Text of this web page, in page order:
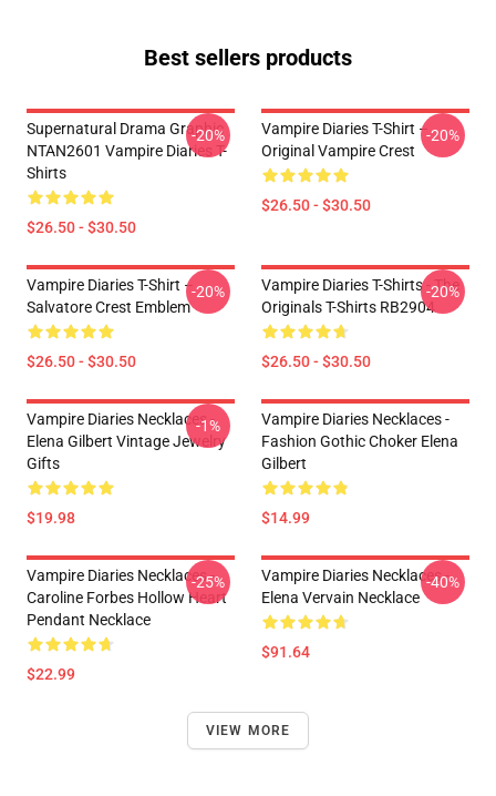
Best sellers products
Supernatural Drama Graphic
NTAN2601 Vampire Diaries T-
Shirts
$26.50 - $30.50
-20%
Vampire Diaries T-Shirt –
Original Vampire Crest
$26.50 - $30.50
-20%
Vampire Diaries T-Shirt –
Salvatore Crest Emblem
$26.50 - $30.50
-20%
Vampire Diaries T-Shirts - The
Originals T-Shirts RB2904
$26.50 - $30.50
-20%
Vampire Diaries Necklaces -
Elena Gilbert Vintage Jewelry
Gifts
$19.98
-1%
Vampire Diaries Necklaces -
Fashion Gothic Choker Elena
Gilbert
$14.99
Vampire Diaries Necklaces -
Caroline Forbes Hollow Heart
Pendant Necklace
$22.99
-25%
Vampire Diaries Necklaces -
Elena Vervain Necklace
$91.64
-40%
VIEW MORE